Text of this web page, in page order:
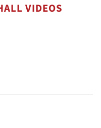
VIDEOS